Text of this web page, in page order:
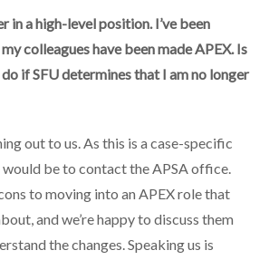
in a high-level position. I’ve been
colleagues have been made APEX. Is
if SFU determines that I am no longer
out to us. As this is a case-specific
be to contact the APSA office.
to moving into an APEX role that
and we’re happy to discuss them
the changes. Speaking us is